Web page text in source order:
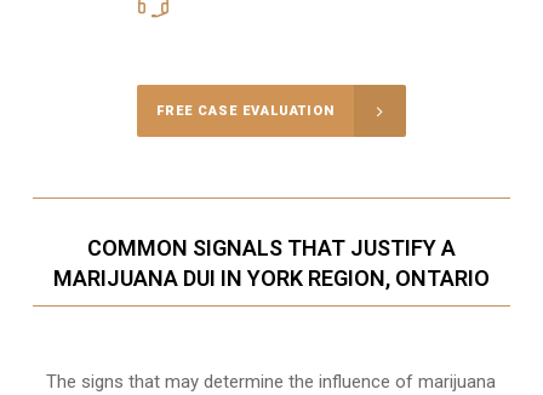
FREE CASE EVALUATION
COMMON SIGNALS THAT JUSTIFY A
MARIJUANA DUI IN YORK REGION, ONTARIO
The signs that may determine the influence of marijuana